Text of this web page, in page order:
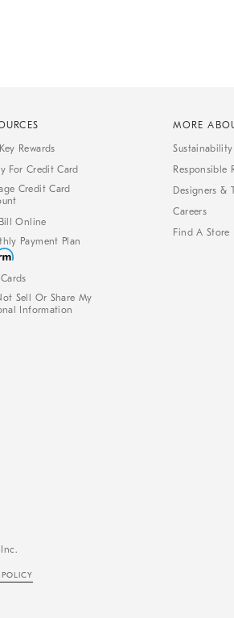
Rewards
For Credit Card
Credit Card
Online
Payment Plan
Sell Or Share My
Information
MORE
Sustainability
Responsible
Designers &
Careers
Find A Store